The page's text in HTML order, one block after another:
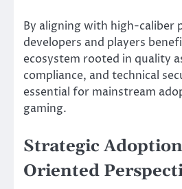
By aligning with high-caliber
developers and players
ecosystem rooted in quality
compliance, and technical
essential for mainstream
gaming.
Strategic
Oriented